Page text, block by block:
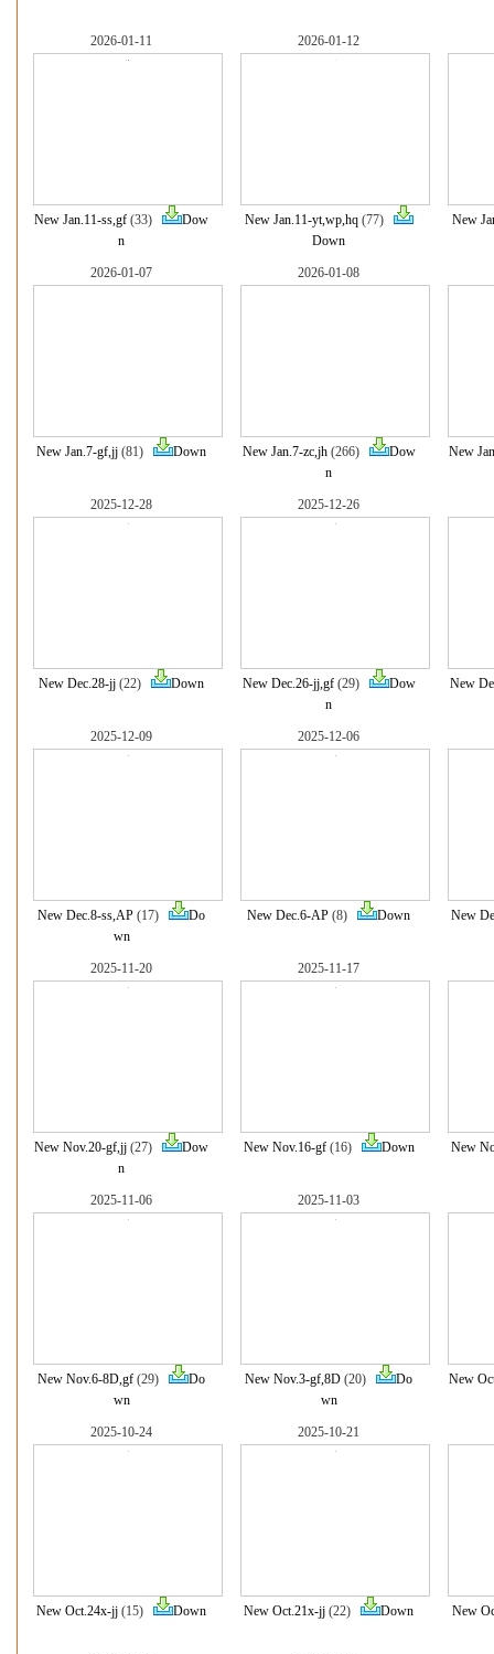
2026-01-11
New Jan.11-ss,gf (33)
Dow
n
2026-01-12
New Jan.11-yt,wp,hq(77)
Down
New
2026-01-07
New Jan.7-gf,jj (81) Down
2026-01-08
New Jan.7-zc,jh(266)
Dow
n
New
2025-12-28
New Dec.28-jj (22) Down
2025-12-26
New Dec.26-jj,gf(29)
Dow
n
New
2025-12-09
New Dec.8-ss,AP (17)
Do
wn
2025-12-06
New Dec.6-AP (8) Down New
2025-11-20
New Nov.20-gf,jj (27)
Dow
n
2025-11-17
New Nov.16-gf(16) Down New
2025-11-06
New Nov.6-8D,gf (29)
Do
wn
2025-11-03
New Nov.3-gf,8D (20)
Do
wn
New
2025-10-24
New Oct.24x-jj (15) Down
2025-10-21
New Oct.21x-jj (22) Down New